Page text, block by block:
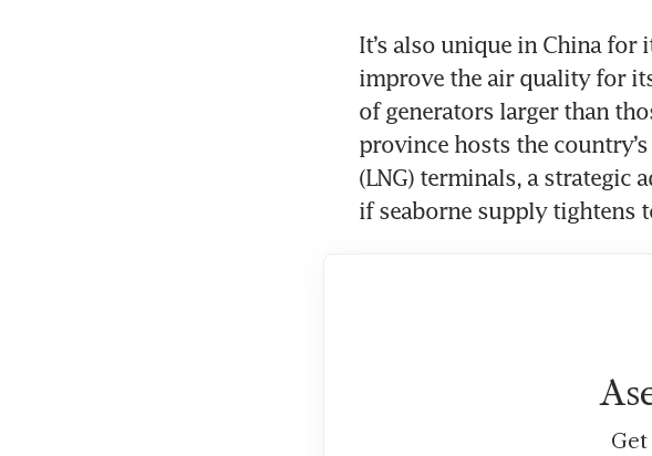
It’s also unique in China
improve the air quality for
of generators larger than
province hosts the
(LNG) terminals, a strategic
if seaborne supply tightens
Get